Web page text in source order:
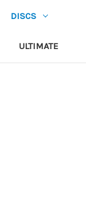
DISCS
ULTIMATE